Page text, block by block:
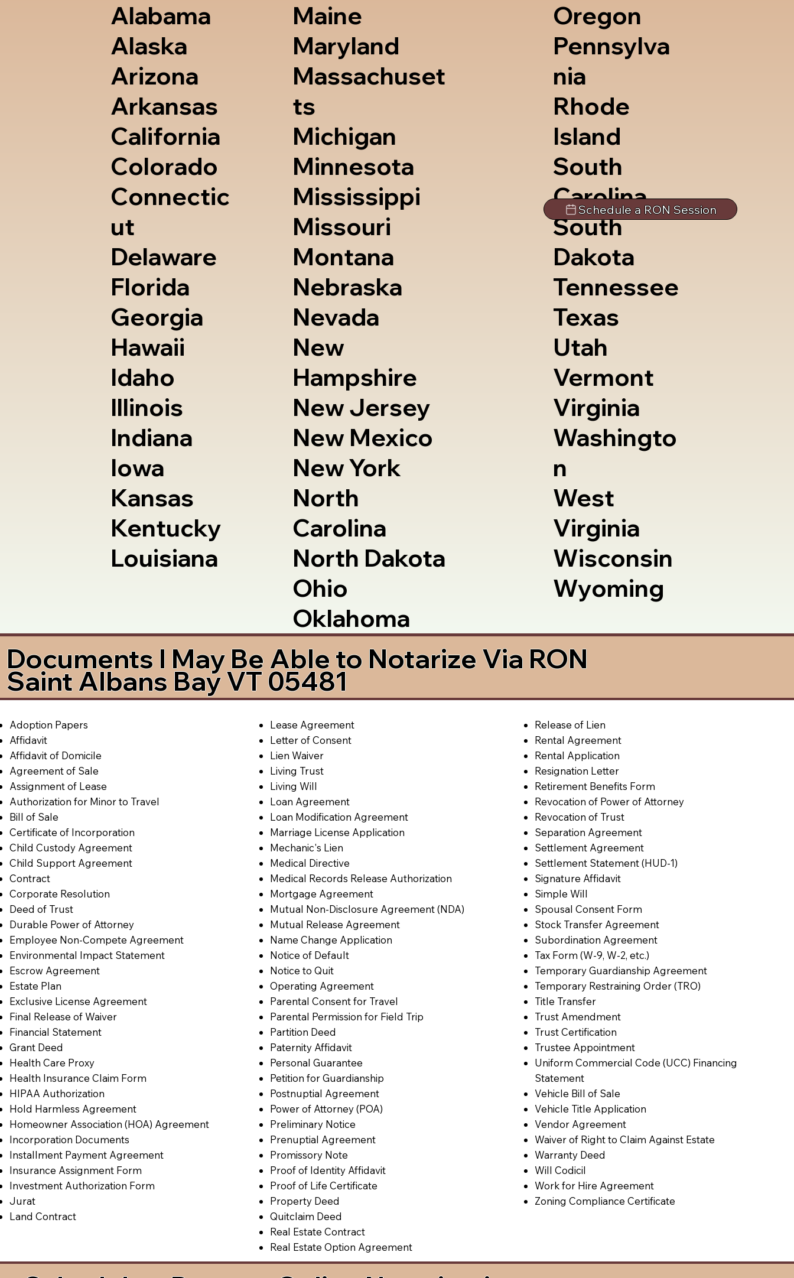
Alabama
Alaska
Arizona
Arkansas
California
Colorado
Connectic
ut
Delaware
Florida
Georgia
Hawaii
Idaho
Illinois
Indiana
Iowa
Kansas
Kentucky
Louisiana
Maine
Maryland
Massachuset
ts
Michigan
Minnesota
Mississippi
Missouri
Montana
Nebraska
Nevada
New
Hampshire
New Jersey
New Mexico
New York
North
Carolina
North Dakota
Ohio
Oklahoma
Oregon
Pennsylva
nia
Rhode
Island
South
Carolina
South
Dakota
Tennessee
Texas
Utah
Vermont
Virginia
Washingto
n
West
Virginia
Wisconsin
Wyoming
Schedule a RON Session
Documents I May Be Able to Notarize Via RON
Saint Albans Bay VT 05481
Adoption Papers
Affidavit
Affidavit of Domicile
Agreement of Sale
Assignment of Lease
Authorization for Minor to Travel
Bill of Sale
Certificate of Incorporation
Child Custody Agreement
Child Support Agreement
Contract
Corporate Resolution
Deed of Trust
Durable Power of Attorney
Employee Non-Compete Agreement
Environmental Impact Statement
Escrow Agreement
Estate Plan
Exclusive License Agreement
Final Release of Waiver
Financial Statement
Grant Deed
Health Care Proxy
Health Insurance Claim Form
HIPAA Authorization
Hold Harmless Agreement
Homeowner Association (HOA) Agreement
Incorporation Documents
Installment Payment Agreement
Insurance Assignment Form
Investment Authorization Form
Jurat
Land Contract
Lease Agreement
Letter of Consent
Lien Waiver
Living Trust
Living Will
Loan Agreement
Loan Modification Agreement
Marriage License Application
Mechanic's Lien
Medical Directive
Medical Records Release Authorization
Mortgage Agreement
Mutual Non-Disclosure Agreement (NDA)
Mutual Release Agreement
Name Change Application
Notice of Default
Notice to Quit
Operating Agreement
Parental Consent for Travel
Parental Permission for Field Trip
Partition Deed
Paternity Affidavit
Personal Guarantee
Petition for Guardianship
Postnuptial Agreement
Power of Attorney (POA)
Preliminary Notice
Prenuptial Agreement
Promissory Note
Proof of Identity Affidavit
Proof of Life Certificate
Property Deed
Quitclaim Deed
Real Estate Contract
Real Estate Option Agreement
Release of Lien
Rental Agreement
Rental Application
Resignation Letter
Retirement Benefits Form
Revocation of Power of Attorney
Revocation of Trust
Separation Agreement
Settlement Agreement
Settlement Statement (HUD-1)
Signature Affidavit
Simple Will
Spousal Consent Form
Stock Transfer Agreement
Subordination Agreement
Tax Form (W-9, W-2, etc.)
Temporary Guardianship Agreement
Temporary Restraining Order (TRO)
Title Transfer
Trust Amendment
Trust Certification
Trustee Appointment
Uniform Commercial Code (UCC) Financing
Statement
Vehicle Bill of Sale
Vehicle Title Application
Vendor Agreement
Waiver of Right to Claim Against Estate
Warranty Deed
Will Codicil
Work for Hire Agreement
Zoning Compliance Certificate